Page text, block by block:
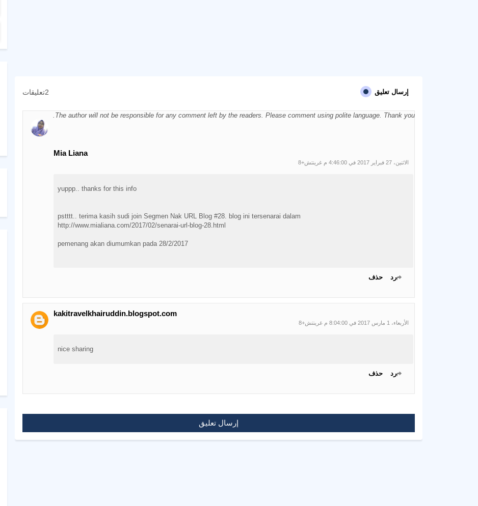
إرسال تعليق 2تعليقات
The author will not be responsible for any comment left by the readers. Please comment using polite language. Thank you.
Mia Liana
الاثنين، 27 فبراير 2017 في 4:46:00 م غرينتش+8
yuppp.. thanks for this info
pstttt.. terima kasih sudi join Segmen Nak URL Blog #28. blog ini tersenarai dalam
http://www.mialiana.com/2017/02/senarai-url-blog-28.html
pemenang akan diumumkan pada 28/2/2017
رد حذف
kakitravelkhairuddin.blogspot.com
الأربعاء، 1 مارس 2017 في 8:04:00 م غرينتش+8
nice sharing
رد حذف
إرسال تعليق